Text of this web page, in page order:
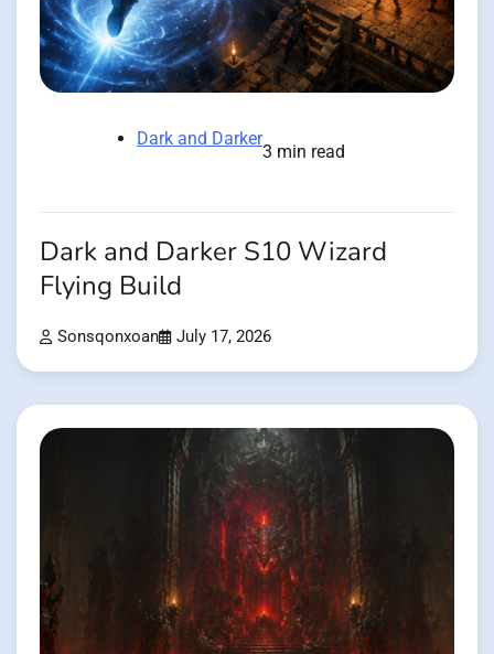
Dark and Darker
3 min read
Dark and Darker S10 Wizard
Flying Build
Sonsqonxoan July 17, 2026